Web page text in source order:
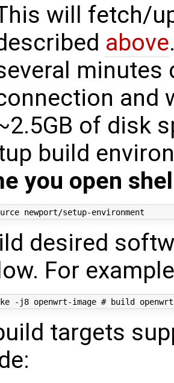
will fetch/
above
minutes
and
of disk
build
you open
desired
For
-j8 openwrt-image # build
targets